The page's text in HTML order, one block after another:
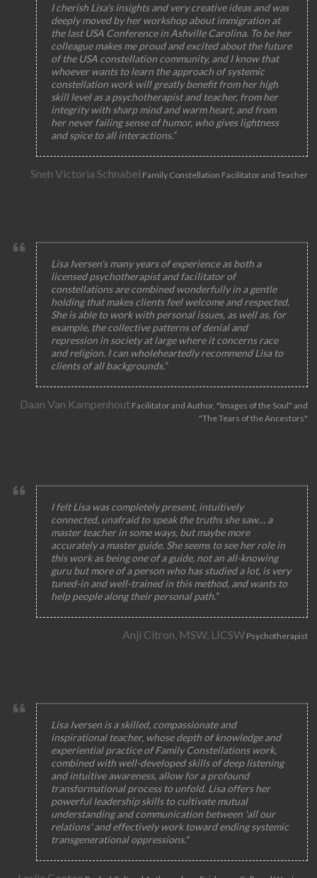
I cherish Lisa's insights and very creative ideas and was
deeply moved by her workshop about immigration at
the last USA Conference in Ashville Carolina. To be her
colleague makes me proud and excited about the future
of the USA constellation community, and I know that
whoever wants to learn the approach of systemic
constellation work will greatly benefit from her high
skill level as a psychotherapist and teacher, from her
integrity with sharp mind and warm heart, and from
her never failing sense of humor, who gives lightness
and spice to all interactions.”
Sneh Victoria Schnabel Family Constellation Facilitator and Teacher
Lisa Iversen's many years of experience as both a
licensed psychotherapist and facilitator of
constellations are combined wonderfully in a gentle
holding that makes clients feel welcome and respected.
She is able to work with personal issues, as well as, for
example, the collective patterns of denial and
repression in society at large where it concerns race
and religion. I can wholeheartedly recommend Lisa to
clients of all backgrounds.”
Daan Van KampenhoutFacilitator and Author, "Images of the Soul" and
"The Tears of the Ancestors"
I felt Lisa was completely present, intuitively
connected, unafraid to speak the truths she saw… a
master teacher in some ways, but maybe more
accurately a master guide. She seems to see her role in
this work as being one of a guide, not an all-knowing
guru but more of a person who has studied a lot, is very
tuned-in and well-trained in this method, and wants to
help people along their personal path.”
Anji Citron, MSW, LICSWPsychotherapist
Lisa Iversen is a skilled, compassionate and
inspirational teacher, whose depth of knowledge and
experiential practice of Family Constellations work,
combined with well-developed skills of deep listening
and intuitive awareness, allow for a profound
transformational process to unfold. Lisa offers her
powerful leadership skills to cultivate mutual
understanding and communication between 'all our
relations' and effectively work toward ending systemic
transgenerational oppressions."